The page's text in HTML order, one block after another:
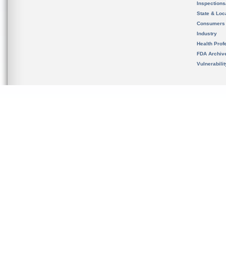
State &
Consumers
Industry
Health
FDA